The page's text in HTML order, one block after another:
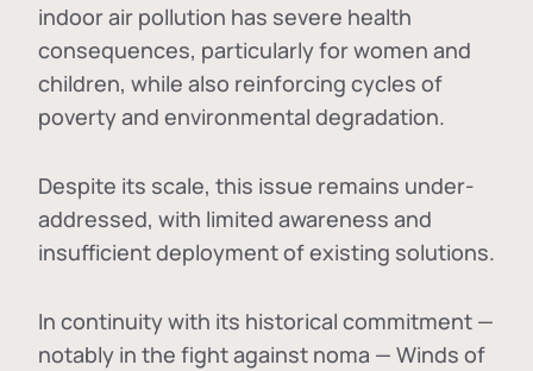
indoor air pollution has severe health
consequences, particularly for women and
children, while also reinforcing cycles of
poverty and environmental degradation.
Despite its scale, this issue remains under-
addressed, with limited awareness and
insufficient deployment of existing solutions.
In continuity with its historical commitment —
notably in the fight against noma — Winds of